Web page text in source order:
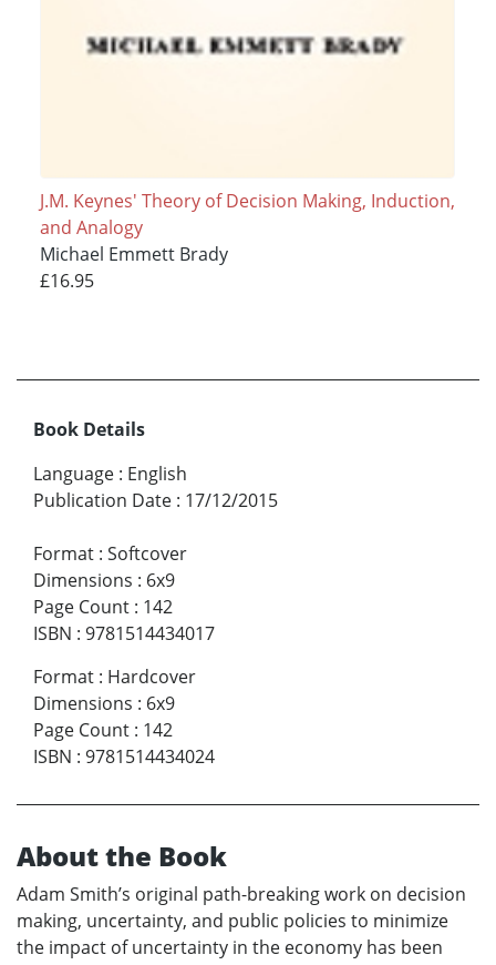
J.M. Keynes' Theory of Decision Making, Induction,
and Analogy
Michael Emmett Brady
£16.95
Book Details
Language : English
Publication Date : 17/12/2015
Format : Softcover
Dimensions : 6x9
Page Count : 142
ISBN : 9781514434017
Format : Hardcover
Dimensions : 6x9
Page Count : 142
ISBN : 9781514434024
About the Book
Adam Smith’s original path-breaking work on decision
making, uncertainty, and public policies to minimize
the impact of uncertainty in the economy has been